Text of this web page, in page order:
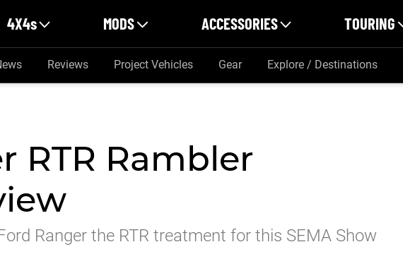
4X4s MODS ACCESSORIES TOURING
Reviews Project Vehicles Gear Explore / Destinations
RTR Rambler
Ranger the RTR treatment for this SEMA Show